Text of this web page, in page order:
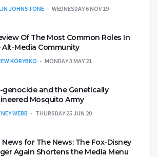
JOHNSTONE WEDNESDAY 6 NOV 19
Of The Most Common Roles In
Alt-Media Community
KORYBKO MONDAY 3 MAY 21
genocide and the Genetically
Mosquito Army
WEBB THURSDAY 25 JUN 20
News for The News: The Fox-Disney
Again Shortens the Media Menu